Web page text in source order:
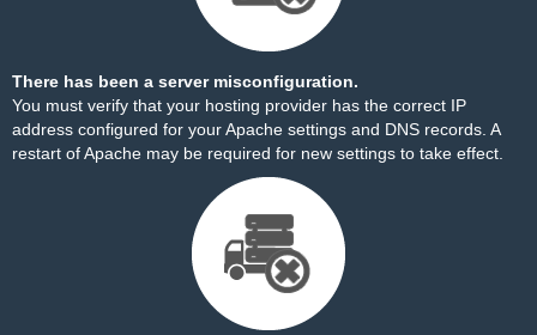
There has been a server misconfiguration.
You must verify that your hosting provider has the correct IP
address configured for your Apache settings and DNS records. A
restart of Apache may be required for new settings to take effect.